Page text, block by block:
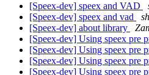
[Speex-dev] speex and VAD
[Speex-dev] speex and vad
[Speex-dev] about library
[Speex-dev] Using speex pre
[Speex-dev] Using speex pre
[Speex-dev] Using speex pre
[Speex-dev] Using speex pre